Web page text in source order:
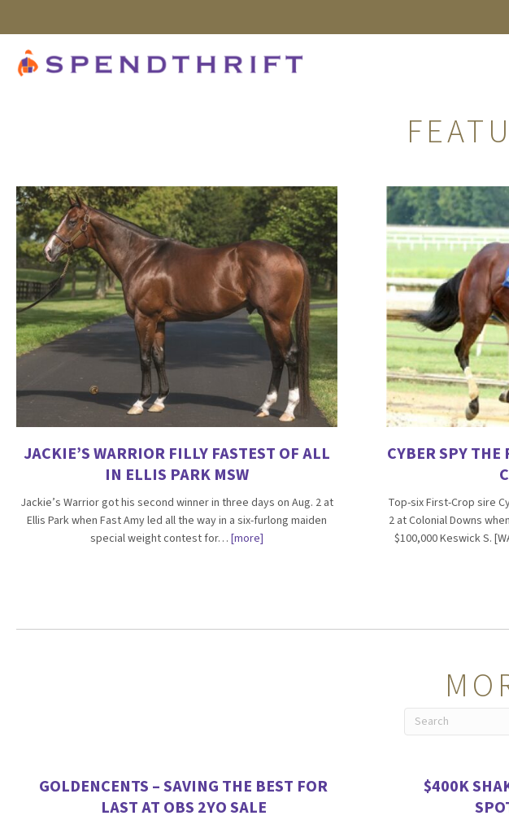
JACKIE’S WARRIOR FILLY FASTEST OF ALL
IN ELLIS PARK MSW
Jackie’s Warrior got his second winner in three days on Aug. 2 at
Ellis Park when Fast Amy led all the way in a six-furlong maiden
special weight contest for… [more]
CYBER SPY
Top-six First-Crop sire
2 at Colonial Downs
$100,000 Keswick S.
GOLDENCENTS – SAVING THE BEST FOR
LAST AT OBS 2YO SALE
$400K